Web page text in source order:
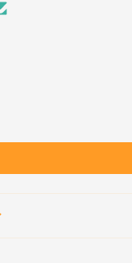
on blood thining